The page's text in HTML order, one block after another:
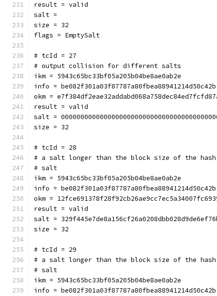
result = valid
salt =
size = 32
flags = EmptySalt
# tcId = 27
# output collision for different salts
ikm = 5943c65bc33bf05a205b04be8ae0ab2e
info = be082f301a03f87787a80fbea88941214d50c42b
okm =
result = valid
salt =
size = 32
# tcId = 28
# a salt longer than the block size of the
# salt
ikm = 5943c65bc33bf05a205b04be8ae0ab2e
info = be082f301a03f87787a80fbea88941214d50c42b
okm =
result = valid
salt =
size = 32
# tcId = 29
# a salt longer than the block size of the
# salt
ikm = 5943c65bc33bf05a205b04be8ae0ab2e
info = be082f301a03f87787a80fbea88941214d50c42b